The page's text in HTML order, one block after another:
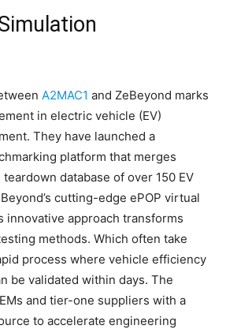
A2MAC1 and ZeBeyond marks
in electric vehicle (EV)
They have launched a
platform that merges
teardown database of over 150 EV
cutting-edge ePOP virtual
innovative approach transforms
methods. Which often take
process where vehicle efficiency
be validated within days. The
and tier-one suppliers with a
to accelerate engineering